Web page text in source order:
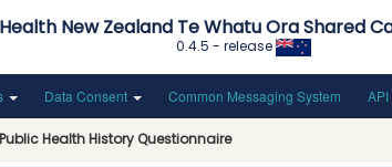
Health New Zealand Te Whatu Ora Shared
0.4.5 - release
Data Consent Common Messaging System
Public Health History Questionnaire